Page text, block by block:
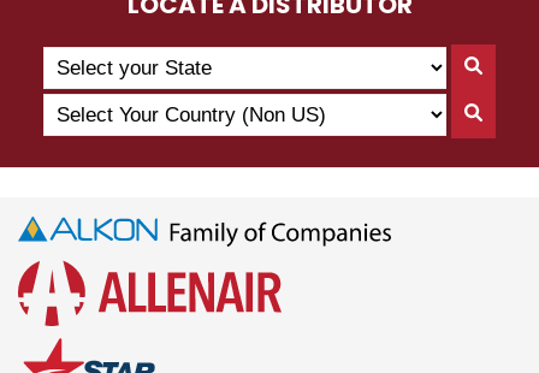
Search
by
State
State
Select
Your
Country
US)
By